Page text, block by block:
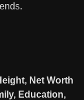
Net Worth
Education,